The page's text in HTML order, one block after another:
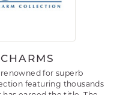
for superb
featuring thousands